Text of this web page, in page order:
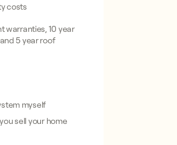
costs
warranties, 10 year
5 year roof
myself
sell your home